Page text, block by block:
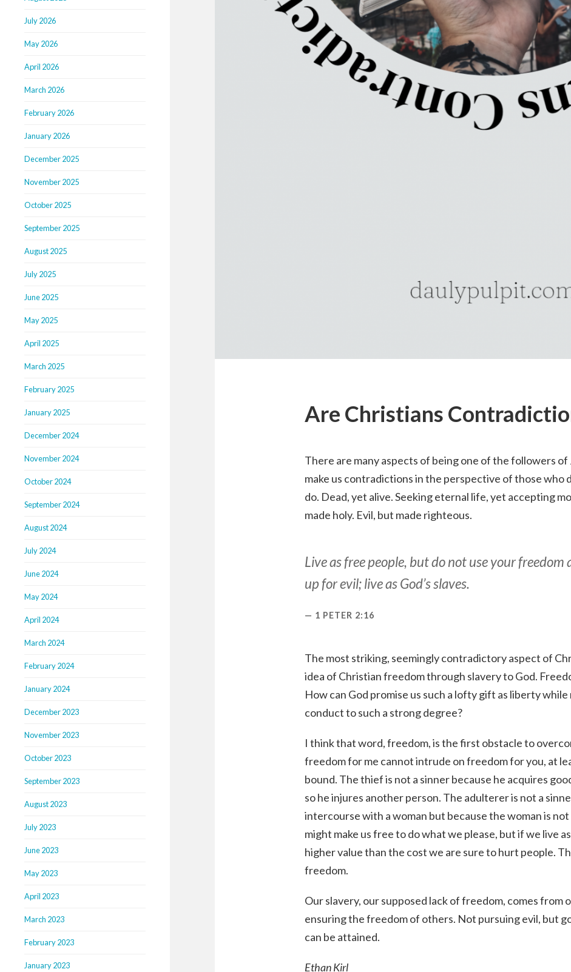
July 2026
May 2026
April 2026
March 2026
February 2026
January 2026
December 2025
November 2025
October 2025
September 2025
August 2025
July 2025
June 2025
May 2025
April 2025
March 2025
February 2025
January 2025
December 2024
November 2024
October 2024
September 2024
August 2024
July 2024
June 2024
May 2024
April 2024
March 2024
February 2024
January 2024
December 2023
November 2023
October 2023
September 2023
August 2023
July 2023
June 2023
May 2023
April 2023
March 2023
February 2023
January 2023
Are Christians
There are many aspects of being one of the followers
make us contradictions in the perspective of those who
do. Dead, yet alive. Seeking eternal life, yet accepting
made holy. Evil, but made righteous.
Live as free people, but do not use your freedom
up for evil; live as God’s slaves.
1 PETER 2:16
The most striking, seemingly contradictory aspect of
idea of Christian freedom through slavery to God.
How can God promise us such a lofty gift as liberty
conduct to such a strong degree?
I think that word, freedom, is the first obstacle to
freedom for me cannot intrude on freedom for you, at
bound. The thief is not a sinner because he acquires
so he injures another person. The adulterer is not a
intercourse with a woman but because the woman is
might make us free to do what we please, but if we live
higher value than the cost we are sure to hurt people.
freedom.
Our slavery, our supposed lack of freedom, comes from
ensuring the freedom of others. Not pursuing evil, but
can be attained.
Ethan Kirl